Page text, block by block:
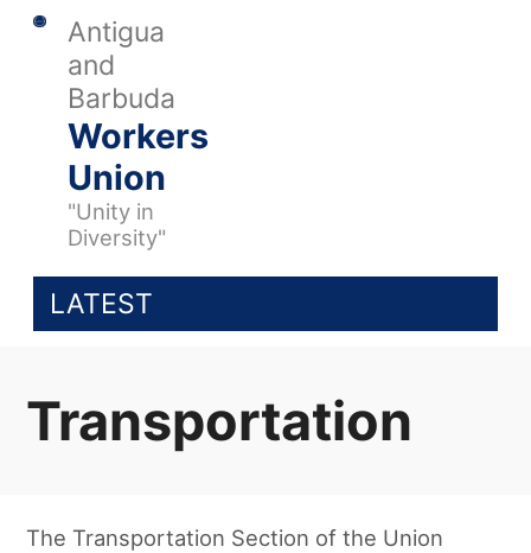
Antigua
and
Barbuda
Workers
Union
"Unity in
Diversity"
LATEST
Transportation
The Transportation Section of the Union